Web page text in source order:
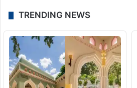
TRENDING NEWS